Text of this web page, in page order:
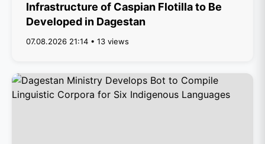
Infrastructure of Caspian Flotilla to Be
Developed in Dagestan
07.08.2026 21:14 • 13 views